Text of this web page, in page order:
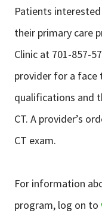
Patients
their primary care
Clinic at 701-857-
provider for a face
qualifications and
CT. A provider’s
CT exam.
For information
program, log on to